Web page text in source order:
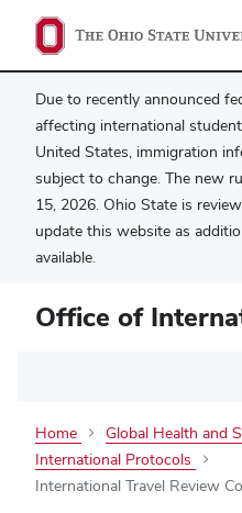
Due to recently announced
affecting international
United States, immigration
subject to change. The new
15, 2026. Ohio State is
update this website as
available.
Office of
Home
Global Health and
International Protocols
International Travel Review